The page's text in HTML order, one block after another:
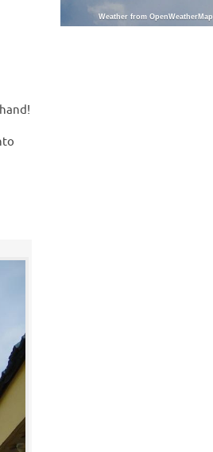
Weather from OpenWeatherMap